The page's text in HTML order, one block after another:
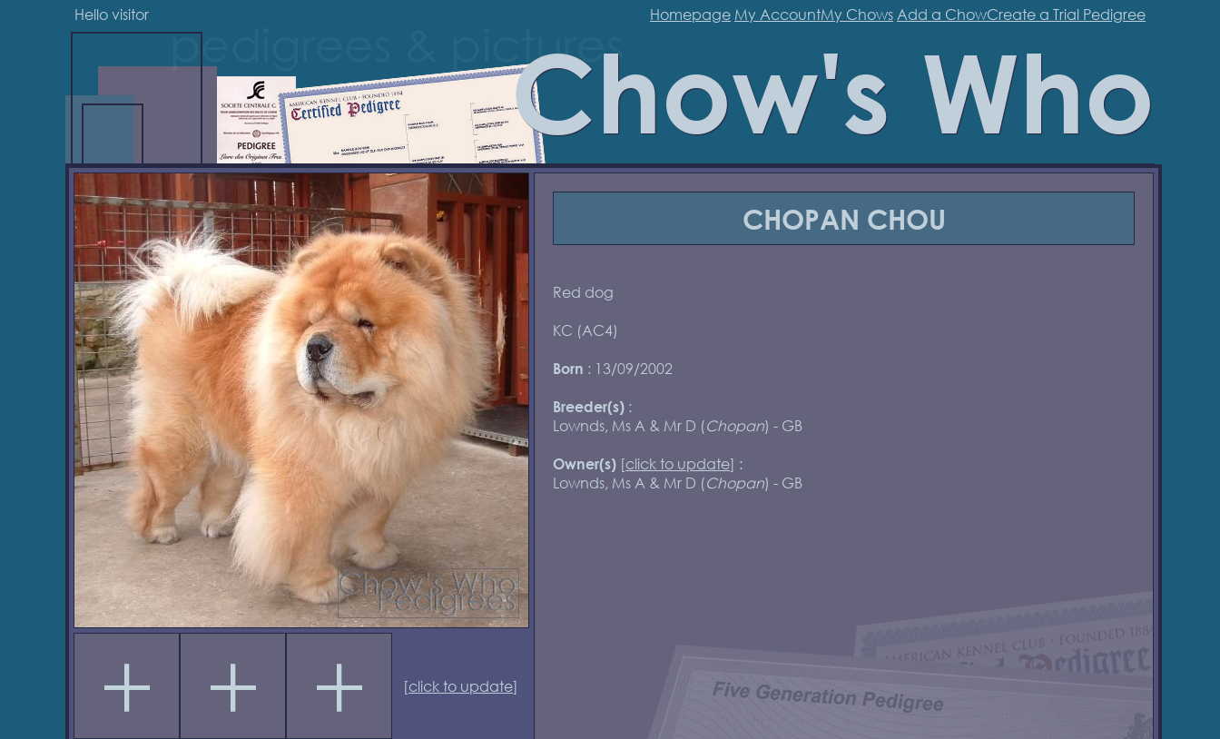
Hello visitor Homepage My AccountMy Chows Add a ChowCreate a Trial Pedigree
Chow's Who
[click to update]
CHOPAN CHOU
Red dog
KC (AC4)
Born : 13/09/2002
Breeder(s) :
Lownds, Ms A & Mr D (Chopan) - GB
Owner(s) [click to update] :
Lownds, Ms A & Mr D (Chopan) - GB